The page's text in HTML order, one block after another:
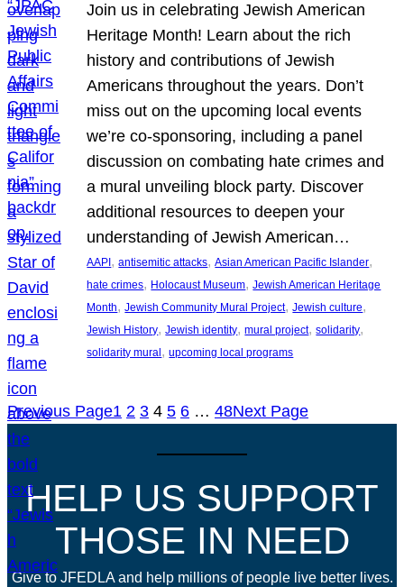
Join us in celebrating Jewish American
Heritage Month! Learn about the rich
history and contributions of Jewish
Americans throughout the years. Don’t
miss out on the upcoming local events
we’re co-sponsoring, including a panel
discussion on combating hate crimes and
a mural unveiling block party. Discover
additional resources to deepen your
understanding of Jewish American…
AAPI , antisemitic attacks, Asian American Pacific Islander
hate crimes, Holocaust Museum, Jewish American Heritage
Month, Jewish Community Mural Project, Jewish culture
Jewish History, Jewish identity, mural project, solidarity
solidarity mural , upcoming local programs
Previous Page1 2 3 4 5 6 … 48Next Page
HELP US SUPPORT
THOSE IN NEED
Give to JFEDLA and help millions of people live better lives.